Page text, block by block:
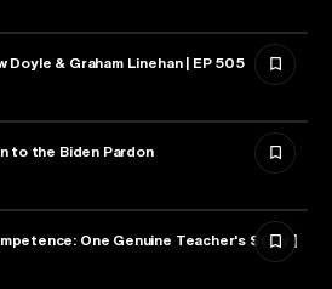
Doyle & Graham Linehan | EP 505
to the Biden Pardon
One Genuine Teacher's Story |